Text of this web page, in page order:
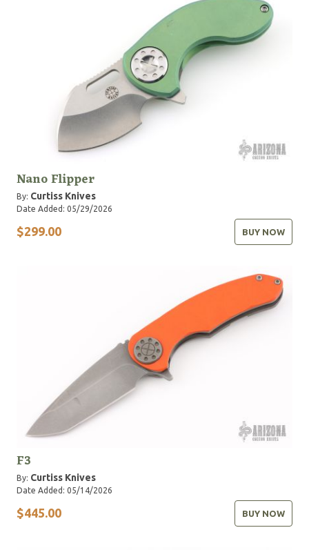
Nano Flipper
By: Curtiss Knives
Date Added: 05/29/2026
$299.00 BUY NOW
F3
By: Curtiss Knives
Date Added: 05/14/2026
$445.00 BUY NOW